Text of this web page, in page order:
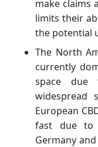
make claims
limits their
the potential
The North
currently
space due
widespread
European
fast due to
Germany